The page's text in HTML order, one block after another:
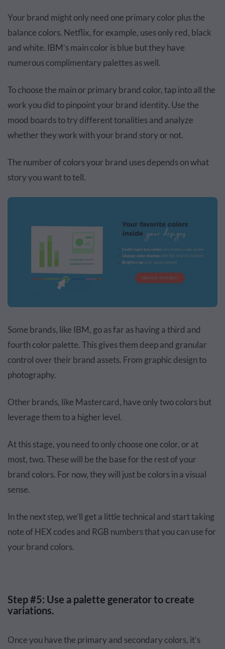
Your brand might only need one primary color plus the
balance colors. Netflix, for example, uses only red, black
and white. IBM’s main color is blue but they have
numerous complimentary palettes as well.
To choose the main or primary brand color, tap into all the
work you did to pinpoint your brand identity. Use the
mood boards to try different tonalities and analyze
whether they work with your brand story or not.
The number of colors your brand uses depends on what
story you want to tell.
Some brands, like IBM, go as far as having a third and
fourth color palette. This gives them deep and granular
control over their brand assets. From graphic design to
photography.
Other brands, like Mastercard, have only two colors but
leverage them to a higher level.
At this stage, you need to only choose one color, or at
most, two. These will be the base for the rest of your
brand colors. For now, they will just be colors in a visual
sense.
In the next step, we’ll get a little technical and start taking
note of HEX codes and RGB numbers that you can use for
your brand colors.
Step #5: Use a palette generator to create
variations.
Once you have the primary and secondary colors, it’s